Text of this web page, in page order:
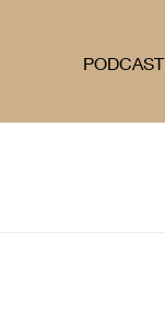
PODCAST